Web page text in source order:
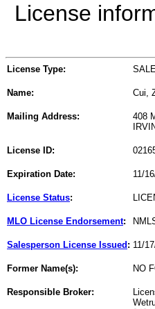
License
License Type:
Name: Cui,
Mailing Address:
408
License ID:
Expiration Date: 11/
License Status:
MLO License Endorsement:
Salesperson License Issued : 11/
Former Name(s): NO
Responsible Broker: